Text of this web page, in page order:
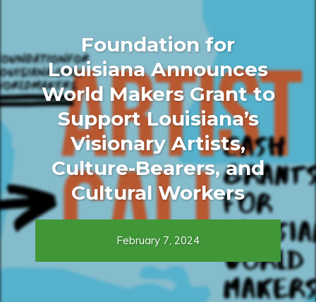
Foundation for
Louisiana Announces
World Makers Grant to
Support Louisiana’s
Visionary Artists,
Culture-Bearers, and
Cultural Workers
February 7, 2024